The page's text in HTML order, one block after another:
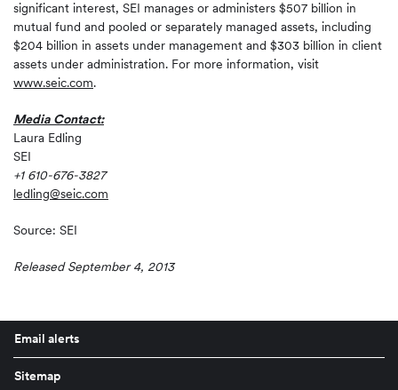
significant interest, SEI manages or administers $507 billion in
mutual fund and pooled or separately managed assets, including
$204 billion in assets under management and $303 billion in client
assets under administration. For more information, visit
www.seic.com.
Media Contact:
Laura Edling
SEI
+1 610-676-3827
ledling@seic.com
Source: SEI
Released September 4, 2013
Email alerts
Sitemap